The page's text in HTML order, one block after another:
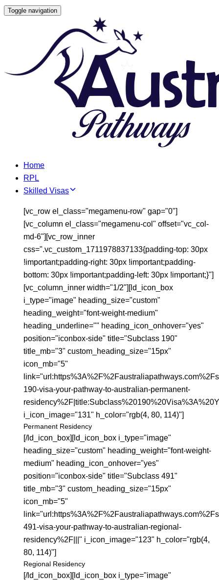
Skip
Skip
navigation
Skip
Toggle navigation
Home
RPL
Skilled Visas
[vc_row el_class="megamenu-row" gap="0"]
[vc_column el_class="megamenu-col" offset="vc_col-
md-6"][vc_row_inner
css=".vc_custom_1711978837133{padding-top: 30px
!important;padding-right: 30px !important;padding-
bottom: 30px !important;padding-left: 30px !important;}"]
[vc_column_inner width="1/2"][ld_icon_box
i_type="image" heading_size="custom"
heading_weight="font-weight-medium"
heading_underline="" heading_icon_onhover="yes"
position="iconbox-side" title="Subclass 190"
title_mb="3" custom_heading_size="15px"
icon_mb="5"
190-visa-your-pathway-to-australian-permanent-
i_icon_image="131" h_color="rgb(4, 80, 114)"]
Permanent Residency
[/ld_icon_box][ld_icon_box i_type="image"
heading_size="custom" heading_weight="font-weight-
medium" heading_icon_onhover="yes"
position="iconbox-side" title="Subclass 491"
title_mb="3" custom_heading_size="15px"
icon_mb="5"
491-visa-your-pathway-to-australian-regional-
residency%2F|||" i_icon_image="123" h_color="rgb(4,
80, 114)"]
Regional Residency
[/ld_icon_box][ld_icon_box i_type="image"